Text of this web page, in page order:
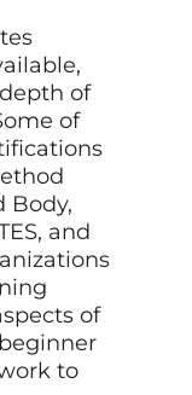
of
of
Body,
and
of
to